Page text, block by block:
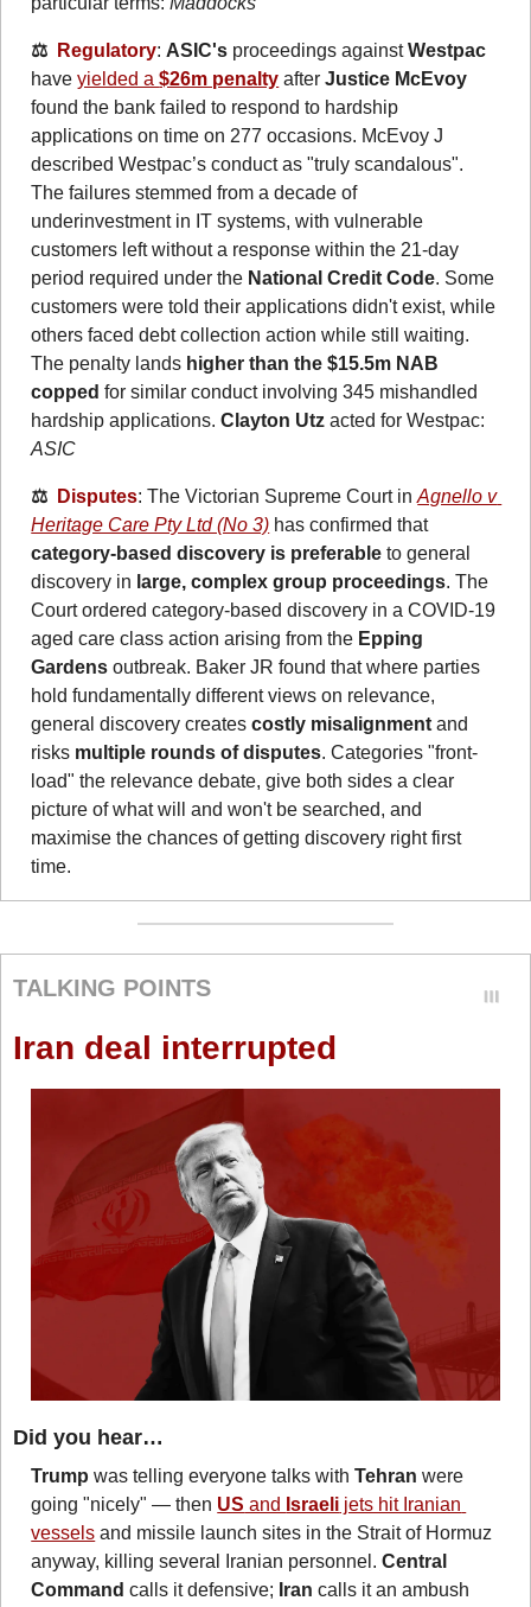
⚖️ Regulatory: ASIC's proceedings against Westpac
have yielded a $26m penalty after Justice McEvoy
found the bank failed to respond to hardship
applications on time on 277 occasions. McEvoy J
described Westpac’s conduct as "truly scandalous".
The failures stemmed from a decade of
underinvestment in IT systems, with vulnerable
customers left without a response within the 21-day
period required under the National Credit Code. Some
customers were told their applications didn't exist, while
others faced debt collection action while still waiting.
The penalty lands higher than the $15.5m NAB
copped for similar conduct involving 345 mishandled
hardship applications. Clayton Utz
ASIC
⚖️ Disputes: The Victorian Supreme Court in Agnello v
Heritage Care Pty Ltd (No 3)
has confirmed that
category-based discovery is preferable to general
discovery in large, complex group proceedings. The
Court ordered category-based discovery in a COVID-19
aged care class action arising from the Epping
Gardens outbreak. Baker JR found that where parties
hold fundamentally different views on relevance,
general discovery creates costly misalignment and
risks multiple rounds of disputes. Categories "front-
load" the relevance debate, give both sides a clear
picture of what will and won't be searched, and
maximise the chances of getting discovery right first
time.
TALKING POINTS
Iran deal interrupted
Did you hear…
Trump was telling everyone talks with Tehran were
going "nicely" — then US and Israeli jets hit Iranian
vessels and missile launch sites in the Strait of Hormuz
anyway, killing several Iranian personnel. Central
Command calls it defensive; Iran calls it an ambush